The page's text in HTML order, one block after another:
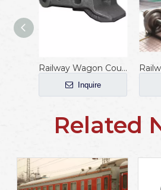
Railway Wagon Coupler with AAR Standard
Inquire
Related